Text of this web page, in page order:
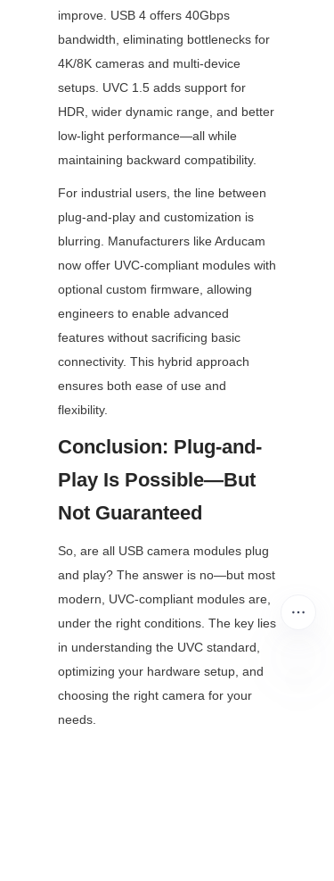
improve. USB 4 offers 40Gbps
bandwidth, eliminating bottlenecks for
4K/8K cameras and multi-device
setups. UVC 1.5 adds support for
HDR, wider dynamic range, and better
low-light performance—all while
maintaining backward compatibility.
For industrial users, the line between
plug-and-play and customization is
blurring. Manufacturers like Arducam
now offer UVC-compliant modules with
optional custom firmware, allowing
engineers to enable advanced
features without sacrificing basic
connectivity. This hybrid approach
ensures both ease of use and
flexibility.
Conclusion: Plug-and-
Play Is Possible—But
Not Guaranteed
So, are all USB camera modules plug
and play? The answer is no—but most
modern, UVC-compliant modules are,
under the right conditions. The key lies
in understanding the UVC standard,
optimizing your hardware setup, and
choosing the right camera for your
needs.